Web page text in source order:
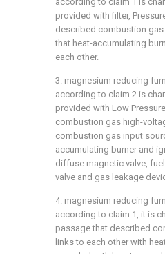
provided with filter,
described combustion
that heat-accumulating
each other.
3. magnesium reducing
according to claim 2 is
provided with Low
combustion gas high-
combustion gas input
accumulating burner and
diffuse magnetic valve,
valve and gas leakage
4. magnesium reducing
according to claim 1, it is
passage that described
links to each other with